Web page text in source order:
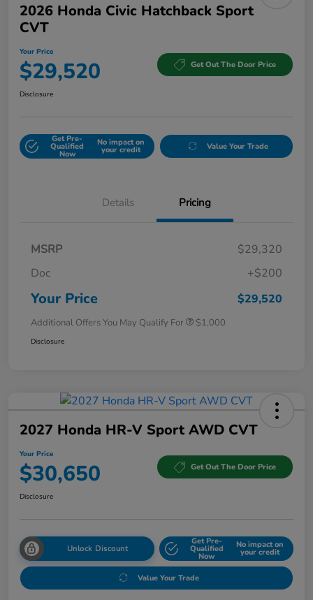
2026 Honda Civic Hatchback Sport
CVT
Your Price
$29,520 Get Out The Door Price
Disclosure
Get Pre-
Qualified
Now
No impact on
your credit Value Your Trade
Details Pricing
MSRP
$29,320
Doc
+$200
Your Price $29,520
Additional Offers You May Qualify For $1,000
Disclosure
2027 Honda HR-V Sport AWD CVT
Your Price
$30,650 Get Out The Door Price
Disclosure
Unlock Discount
Get Pre-
Qualified
Now
No impact on
your credit
Value Your Trade